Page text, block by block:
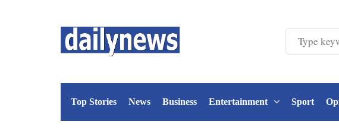
Top Stories News Business Entertainment Sport